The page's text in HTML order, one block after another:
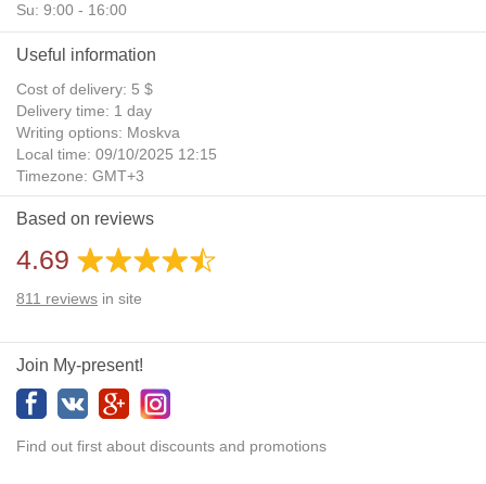
Su: 9:00 - 16:00
Useful information
Cost of delivery: 5 $
Delivery time: 1 day
Writing options: Moskva
Local time: 09/10/2025 12:15
Timezone: GMT+3
Daylight Saving Time: No
Additional gifts: Yes
Based on reviews
4.69
811 reviews in site
Join My-present!
Find out first about discounts and promotions